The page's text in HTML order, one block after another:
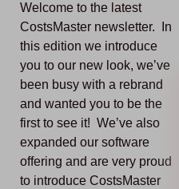
Welcome to the latest
CostsMaster newsletter. In
this edition we introduce
you to our new look, we’ve
been busy with a rebrand
and wanted you to be the
first to see it! We’ve also
expanded our software
offering and are very proud
to introduce CostsMaster